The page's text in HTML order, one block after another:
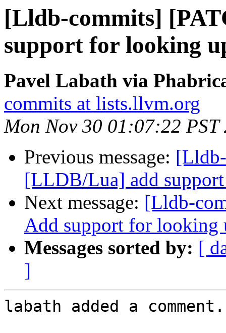
[Lldb-commits]
support for looking
Pavel Labath via
commits at lists.llvm.org
Mon Nov 30 01:07:22 PST
Previous message:
[LLDB/Lua] add
Next message: [Lldb-
Add support for looking
Messages sorted by: [
]
labath added a comment.